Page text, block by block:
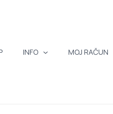
INFO MOJ RAČUN